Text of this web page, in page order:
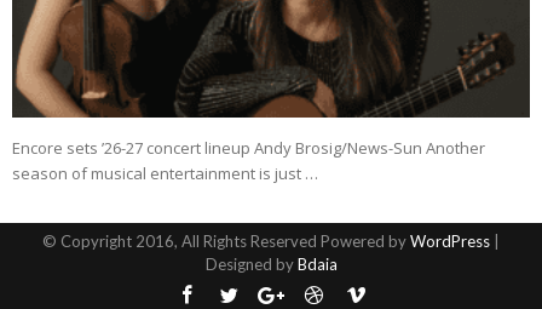
Encore sets ’26-27 concert lineup Andy Brosig/News-Sun Another
season of musical entertainment is just …
© Copyright 2016, All Rights Reserved Powered byWordPress
Designed byBdaia